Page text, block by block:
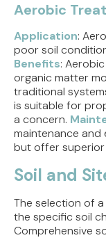
Aerobic
Application:
poor soil
Benefits:
organic matter
traditional
is suitable for
a concern.
maintenance
but offer
Soil and
The selection of
the specific soil
Comprehensive